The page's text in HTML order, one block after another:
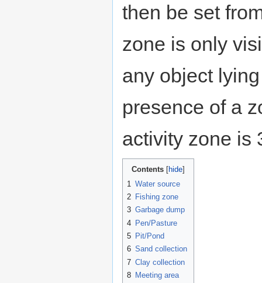
then be set
zone is only
any object
presence of a
activity zone is
Contents
1
Water source
2 Fishing zone
3 Garbage dump
4 Pen/Pasture
5 Pit/Pond
6 Sand collection
7 Clay collection
8 Meeting area